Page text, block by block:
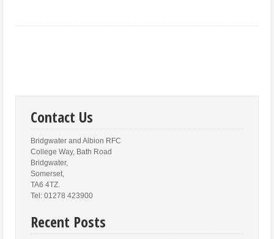
Contact Us
Bridgwater and Albion RFC
College Way, Bath Road
Bridgwater,
Somerset,
TA6 4TZ.
Tel: 01278 423900
Recent Posts